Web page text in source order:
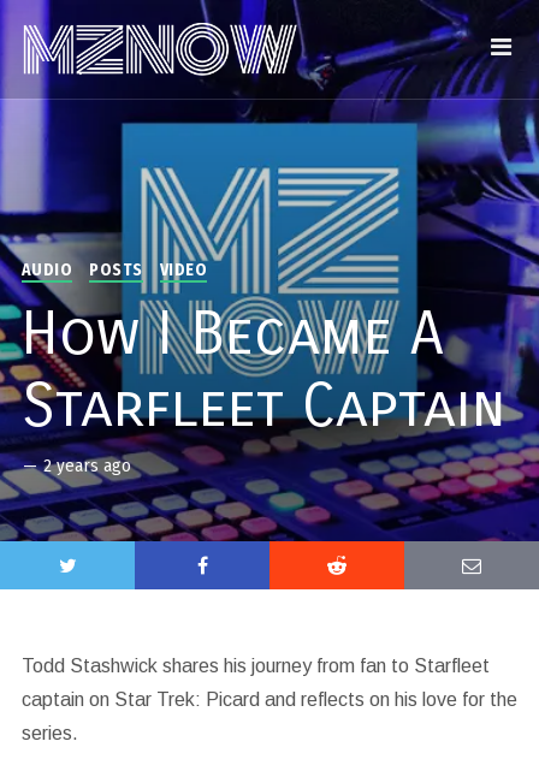
AUDIO POSTS VIDEO
How I Became A
Starfleet Captain
— 2 years ago
Todd Stashwick shares his journey from fan to Starfleet
captain on Star Trek: Picard and reflects on his love for the
series.